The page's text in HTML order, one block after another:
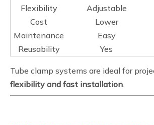
Flexibility
Adjustable
Cost
Lower
Maintenance
Easy
Reusability
Yes
Tube clamp systems are ideal for
flexibility and fast installation.